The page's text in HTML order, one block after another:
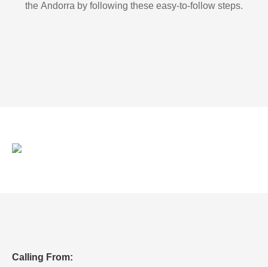
the Andorra by following these easy-to-follow steps.
Calling From: